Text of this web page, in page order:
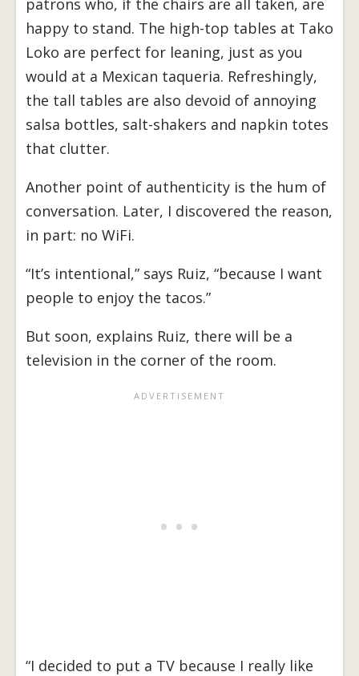
happy to stand. The high-top tables at Tako
Loko are perfect for leaning, just as you
would at a Mexican taqueria. Refreshingly,
the tall tables are also devoid of annoying
salsa bottles, salt-shakers and napkin totes
that clutter.
Another point of authenticity is the hum of
conversation. Later, I discovered the reason,
in part: no WiFi.
“It’s intentional,” says Ruiz, “because I want
people to enjoy the tacos.”
But soon, explains Ruiz, there will be a
television in the corner of the room.
“I decided to put a TV because I really like